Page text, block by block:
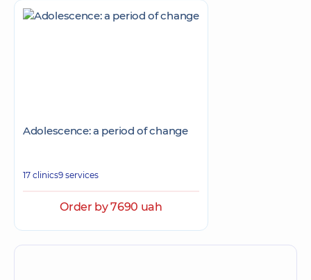
Adolescence: a period of change
17 clinics9 services
Order by 7690 uah